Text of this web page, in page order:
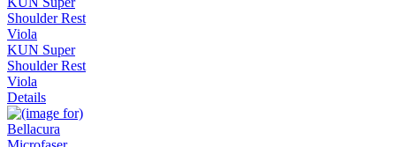
KUN Super
Shoulder Rest
Viola
Details